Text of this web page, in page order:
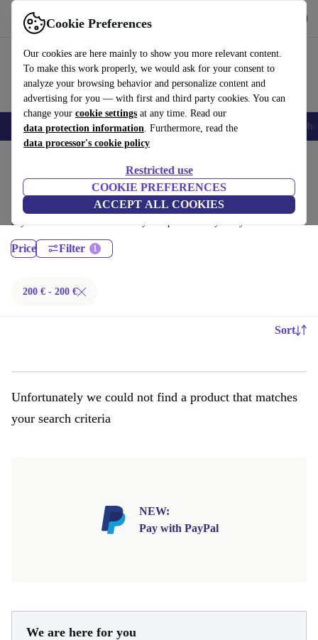
Cookie Preferences
Our cookies are here mainly to show you more relevant content.
To make this work properly, we would ask for your consent to
analyze your browsing behavior and personalize content and
advertising for you — with first and third party cookies. You can
change your cookie settings at any time. Read our
data protection information. Furthermore, read the
data processor's cookie policy
Restricted use
COOKIE PREFERENCES
ACCEPT ALL COOKIES
Use refurbed fast and easy
Smartphones Laptops Tablets Smartwatches Accessories
Lenovo Laptops:
Certified refurbished Lenovo Laptops under 100€ – save up to 40 %. 30-
day returns & 12-month warranty. Shop sustainably today!
Price Filter
200 € - 200 €
Sort
Unfortunately we could not find a product that matches
your search criteria
NEW:
Pay with PayPal
We are here for you